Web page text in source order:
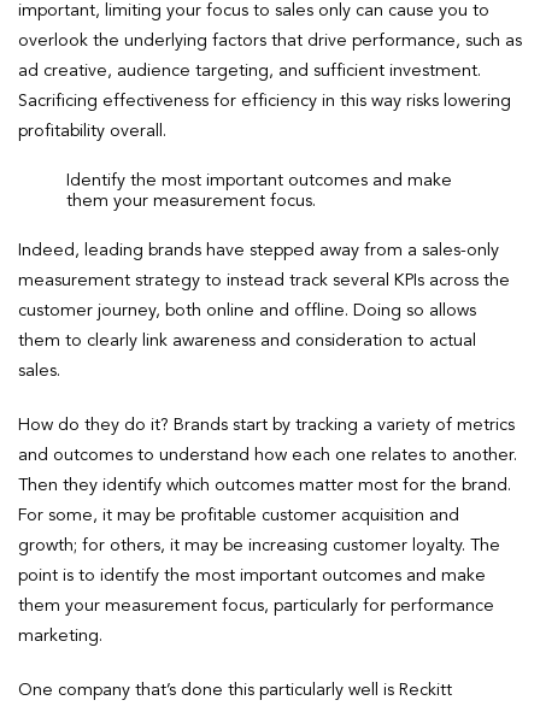
important, limiting your focus to sales only can cause you to
overlook the underlying factors that drive performance, such as
ad creative, audience targeting, and sufficient investment.
Sacrificing effectiveness for efficiency in this way risks lowering
profitability overall.
Identify the most important outcomes and make
them your measurement focus.
Indeed, leading brands have stepped away from a sales-only
measurement strategy to instead track several KPIs across the
customer journey, both online and offline. Doing so allows
them to clearly link awareness and consideration to actual
sales.
How do they do it? Brands start by tracking a variety of metrics
and outcomes to understand how each one relates to another.
Then they identify which outcomes matter most for the brand.
For some, it may be profitable customer acquisition and
growth; for others, it may be increasing customer loyalty. The
point is to identify the most important outcomes and make
them your measurement focus, particularly for performance
marketing.
One company that’s done this particularly well is Reckitt